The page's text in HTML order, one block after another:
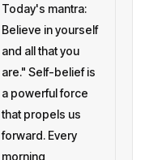
Today's mantra:
Believe in yourself
and all that you
are." Self-belief is
a powerful force
that propels us
forward. Every
morning